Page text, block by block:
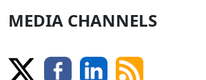
MEDIA CHANNELS